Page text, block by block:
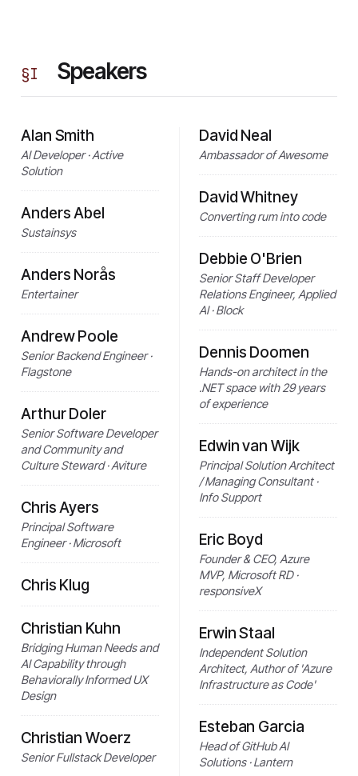
§I Speakers
Alan Smith
AI Developer · Active
Solution
Anders Abel
Sustainsys
Anders Norås
Entertainer
Andrew Poole
Senior Backend Engineer ·
Flagstone
Arthur Doler
Senior Software Developer
and Community and
Culture Steward · Aviture
Chris Ayers
Principal Software
Engineer · Microsoft
Chris Klug
Christian Kuhn
Bridging Human Needs and
AI Capability through
Behaviorally Informed UX
Design
Christian Woerz
Senior Fullstack Developer
David Neal
Ambassador of Awesome
David Whitney
Converting rum into code
Debbie O'Brien
Senior Staff Developer
Relations Engineer, Applied
AI · Block
Dennis Doomen
Hands-on architect in the
.NET space with 29 years
of experience
Edwin van Wijk
Principal Solution Architect
/ Managing Consultant ·
Info Support
Eric Boyd
Founder & CEO, Azure
MVP, Microsoft RD ·
responsiveX
Erwin Staal
Independent Solution
Architect, Author of 'Azure
Infrastructure as Code'
Esteban Garcia
Head of GitHub AI
Solutions · Lantern